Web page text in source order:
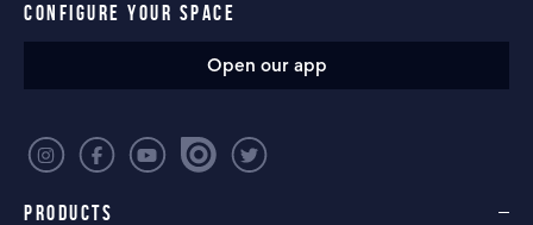
PRODUCTS
CONFIGURE YOUR SPACE
Open our app